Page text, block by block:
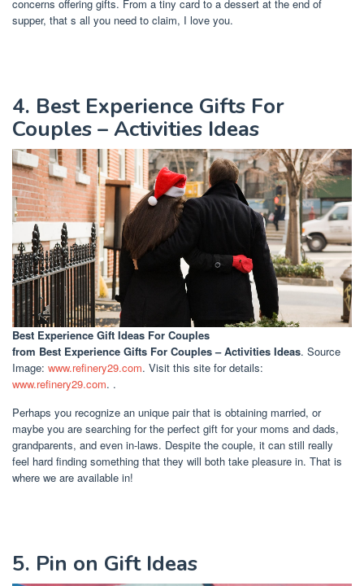
concerns offering gifts. From a tiny card to a dessert at the end of
supper, that s all you need to claim, I love you.
4. Best Experience Gifts For
Couples – Activities Ideas
Best Experience Gift Ideas For Couples
from Best Experience Gifts For Couples – Activities Ideas. Source
Image: www.refinery29.com. Visit this site for details:
www.refinery29.com. .
Perhaps you recognize an unique pair that is obtaining married, or
maybe you are searching for the perfect gift for your moms and dads,
grandparents, and even in-laws. Despite the couple, it can still really
feel hard finding something that they will both take pleasure in. That is
where we are available in!
5. Pin on Gift Ideas